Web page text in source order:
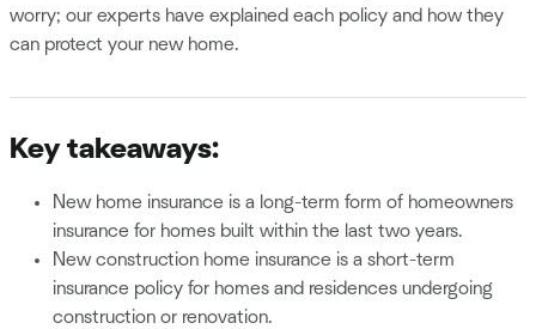
worry; our experts have explained each policy and how they
can protect your new home.
Key takeaways:
New home insurance is a long-term form of homeowners
insurance for homes built within the last two years.
New construction home insurance is a short-term
insurance policy for homes and residences undergoing
construction or renovation.